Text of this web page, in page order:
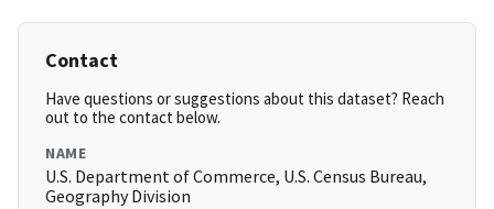
Contact
Have questions or suggestions about this dataset? Reach
out to the contact below.
NAME
U.S. Department of Commerce, U.S. Census Bureau,
Geography Division